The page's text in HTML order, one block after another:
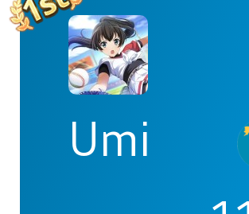
Umi